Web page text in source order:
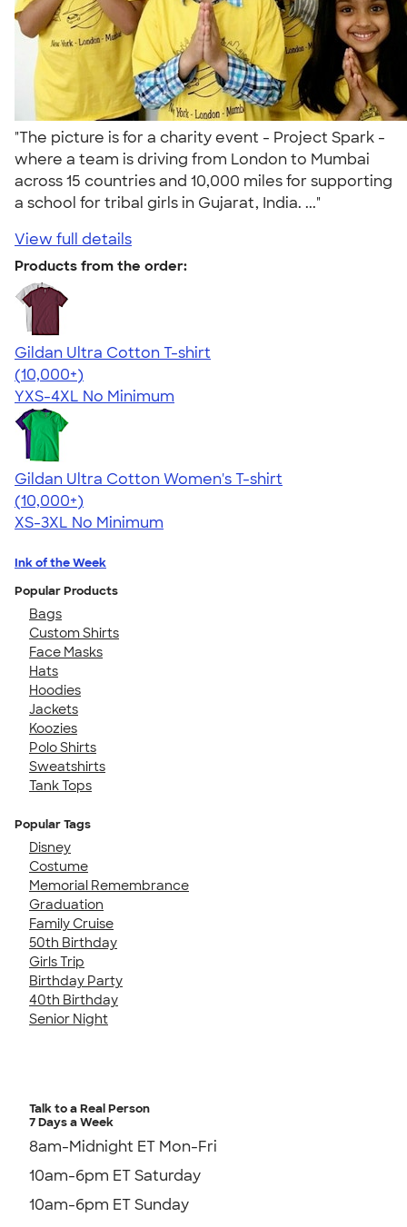
"The picture is for a charity event - Project Spark -
where a team is driving from London to Mumbai
across 15 countries and 10,000 miles for supporting
a school for tribal girls in Gujarat, India. ..."
View full details
Products from the order:
Gildan Ultra Cotton T-shirt
4.64
304301
(10,000+)
YXS-4XL No Minimum
Gildan Ultra Cotton Women's T-shirt
4.41
22574
(10,000+)
XS-3XL No Minimum
Ink of the Week
Popular Products
Bags
Custom Shirts
Face Masks
Hats
Hoodies
Jackets
Koozies
Polo Shirts
Sweatshirts
Tank Tops
Popular Tags
Disney
Costume
Memorial Remembrance
Graduation
Family Cruise
50th Birthday
Girls Trip
Birthday Party
40th Birthday
Senior Night
Talk to a Real Person
7 Days a Week
8am-Midnight ET Mon-Fri
10am-6pm ET Saturday
10am-6pm ET Sunday